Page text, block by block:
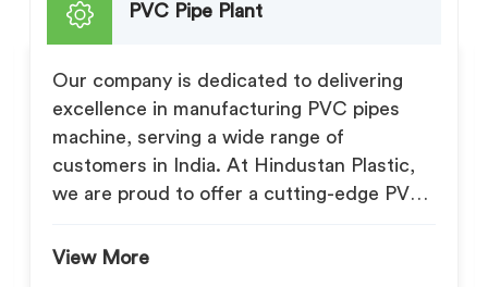
PVC Pipe Plant
Our company is dedicated to delivering
excellence in manufacturing PVC pipes
machine, serving a wide range of
customers in India. At Hindustan Plastic,
we are proud to offer a cutting-edge PVC
View More